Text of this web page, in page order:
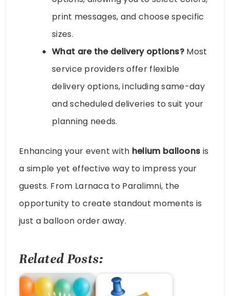
print messages, and choose specific
sizes.
What are the delivery options? Most
service providers offer flexible
delivery options, including same-day
and scheduled deliveries to suit your
planning needs.
Enhancing your event with helium balloons is
a simple yet effective way to impress your
guests. From Larnaca to Paralimni, the
opportunity to create standout moments is
just a balloon order away.
Related Posts: